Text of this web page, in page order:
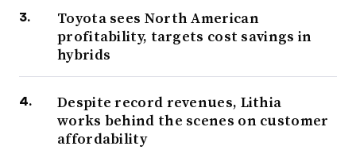
Toyota sees North American
profitability, targets cost savings in
hybrids
Despite record revenues, Lithia
works behind the scenes on customer
affordability